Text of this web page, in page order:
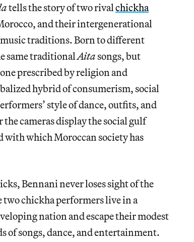
tells the story of two rival chickha
and their intergenerational
traditions. Born to different
same traditionalAitasongs, but
prescribed by religion and
hybrid of consumerism, social
style of dance, outfits, and
cameras display the social gulf
with which Moroccan society has
Bennani never loses sight of the
chickha performers live in a
nation and escape their modest
of songs, dance, and entertainment.